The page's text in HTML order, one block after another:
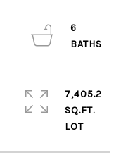
6
7,405.2
SQ.FT.